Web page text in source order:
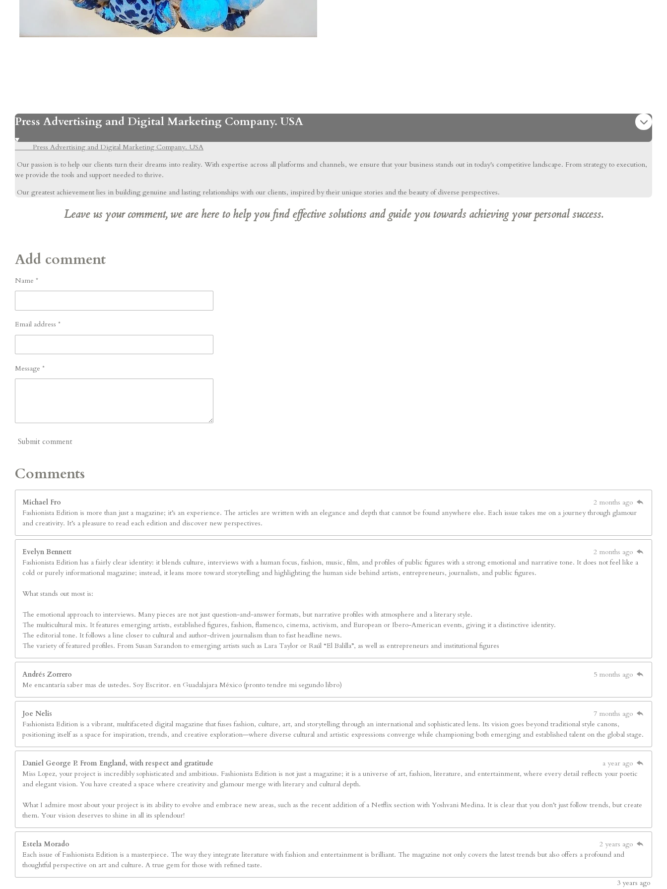
Press Advertising and Digital Marketing Company. USA
Press Advertising and Digital Marketing Company. USA
Our passion is to help our clients turn their dreams into reality. With expertise across all platforms and channels, we ensure that your business stands out in today's competitive landscape. From strategy to execution,
we provide the tools and support needed to thrive.
Our greatest achievement lies in building genuine and lasting relationships with our clients, inspired by their unique stories and the beauty of diverse perspectives.
Leave us your comment, we are here to help you find effective solutions and guide you towards achieving your personal success.
Add comment
Name *
Email address *
Message *
Submit comment
Comments
Michael Fro
2 months ago
Fashionista Edition is more than just a magazine; it’s an experience. The articles are written with an elegance and depth that cannot be found anywhere else. Each issue takes me on a journey through glamour
and creativity. It’s a pleasure to read each edition and discover new perspectives.
Evelyn Bennett
2 months ago
Fashionista Edition has a fairly clear identity: it blends culture, interviews with a human focus, fashion, music, film, and profiles of public figures with a strong emotional and narrative tone. It does not feel like a
cold or purely informational magazine; instead, it leans more toward storytelling and highlighting the human side behind artists, entrepreneurs, journalists, and public figures.
What stands out most is:
The emotional approach to interviews. Many pieces are not just question-and-answer formats, but narrative profiles with atmosphere and a literary style.
The multicultural mix. It features emerging artists, established figures, fashion, flamenco, cinema, activism, and European or Ibero-American events, giving it a distinctive identity.
The editorial tone. It follows a line closer to cultural and author-driven journalism than to fast headline news.
The variety of featured profiles. From Susan Sarandon to emerging artists such as Lara Taylor or Raúl “El Balilla”, as well as entrepreneurs and institutional figures
Andrés Zorrero
5 months ago
Me encantaría saber mas de ustedes. Soy Escritor. en Guadalajara México (pronto tendre mi segundo libro)
Joe Nelis
7 months ago
Fashionista Edition is a vibrant, multifaceted digital magazine that fuses fashion, culture, art, and storytelling through an international and sophisticated lens. Its vision goes beyond traditional style canons,
positioning itself as a space for inspiration, trends, and creative exploration—where diverse cultural and artistic expressions converge while championing both emerging and established talent on the global stage.
Daniel George P. From England, with respect and gratitude
a year ago
Miss Lopez, your project is incredibly sophisticated and ambitious. Fashionista Edition is not just a magazine; it is a universe of art, fashion, literature, and entertainment, where every detail reflects your poetic
and elegant vision. You have created a space where creativity and glamour merge with literary and cultural depth.
What I admire most about your project is its ability to evolve and embrace new areas, such as the recent addition of a Netflix section with Yoshvani Medina. It is clear that you don’t just follow trends, but create
them. Your vision deserves to shine in all its splendour!
Estela Morado
2 years ago
Each issue of Fashionista Edition is a masterpiece. The way they integrate literature with fashion and entertainment is brilliant. The magazine not only covers the latest trends but also offers a profound and
thoughtful perspective on art and culture. A true gem for those with refined taste.
3 years ago